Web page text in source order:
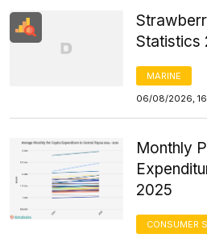
Statistics
MARINE
06/08/2026,
Monthly
2025
CONSUMER